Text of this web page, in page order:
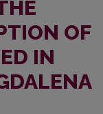
OF
IN